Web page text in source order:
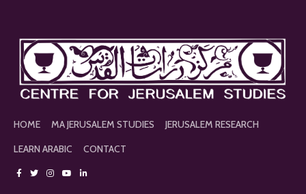
HOME MA JERUSALEM STUDIES
JERUSALEM RESEARCH
LEARN ARABIC
CONTACT